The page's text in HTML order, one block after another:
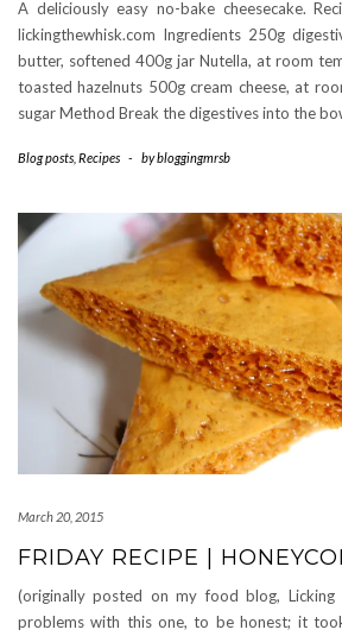
A deliciously easy no-bake cheesecake.
lickingthewhisk.com Ingredients 250g
butter, softened 400g jar Nutella, at room
toasted hazelnuts 500g cream cheese, at
sugar Method Break the digestives into the
Blog posts Recipes - bybloggingmrsb
March 20, 2015
FRIDAY RECIPE |
(originally posted on my food blog,
problems with this one, to be honest; it